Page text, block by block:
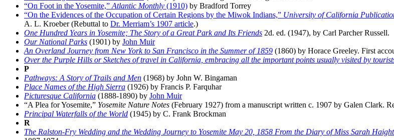
“On Foot in the Yosemite,” Atlantic Monthly (1910) by Bradford Torrey
“On the Evidences of the Occupation of Certain Regions by the Miwok Indians,” University of California
A. L. Kroeber (Rebuttal to Dr. Merriam’s 1907 article.)
One Hundred Years in Yosemite; The Story of a Great Park and Its Friends 2d. ed. (1947), by Carl Parcher Russell.
Our National Parks (1901) by John Muir
An Overland Journey from New York to San Francisco in the Summer of 1859 (1860) by Horace Greeley. First
Over the Purple Hills or Sketches of travel in California, embracing all the important points usually visited by
P
Pathways: A Story of Trails and Men (1968) by John W. Bingaman
Place Names of the High Sierra (1926) by Francis P. Farquhar
Picturesque California (1888-1890) by John Muir
“A Plea for Yosemite,” Yosemite Nature Notes (February 1927) from a manuscript written c. 1907 by Galen Clark.
Principal Waterfalls of the World (1945) by C. Frank Brockman
R
The Ralston-Fry Wedding and the Wedding Journey to Yosemite May 20, 1858 From the Diary of Miss Sarah